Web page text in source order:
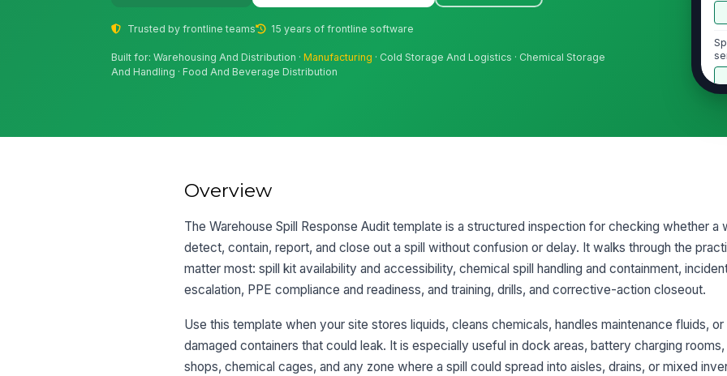
Trusted by frontline teams 15 years of frontline software
Built for: Warehousing And Distribution ·Manufacturing · Cold Storage And Logistics · Chemical Storage
And Handling · Food And Beverage Distribution
or
Overview
The Warehouse Spill Response Audit template is a structured inspection for checking whether a
detect, contain, report, and close out a spill without confusion or delay. It walks through the
matter most: spill kit availability and accessibility, chemical spill handling and containment,
escalation, PPE compliance and readiness, and training, drills, and corrective-action closeout.
Use this template when your site stores liquids, cleans chemicals, handles maintenance fluids,
damaged containers that could leak. It is especially useful in dock areas, battery charging
shops, chemical cages, and any zone where a spill could spread into aisles, drains, or mixed